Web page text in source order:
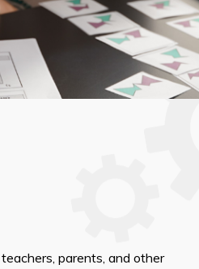
parents, and other